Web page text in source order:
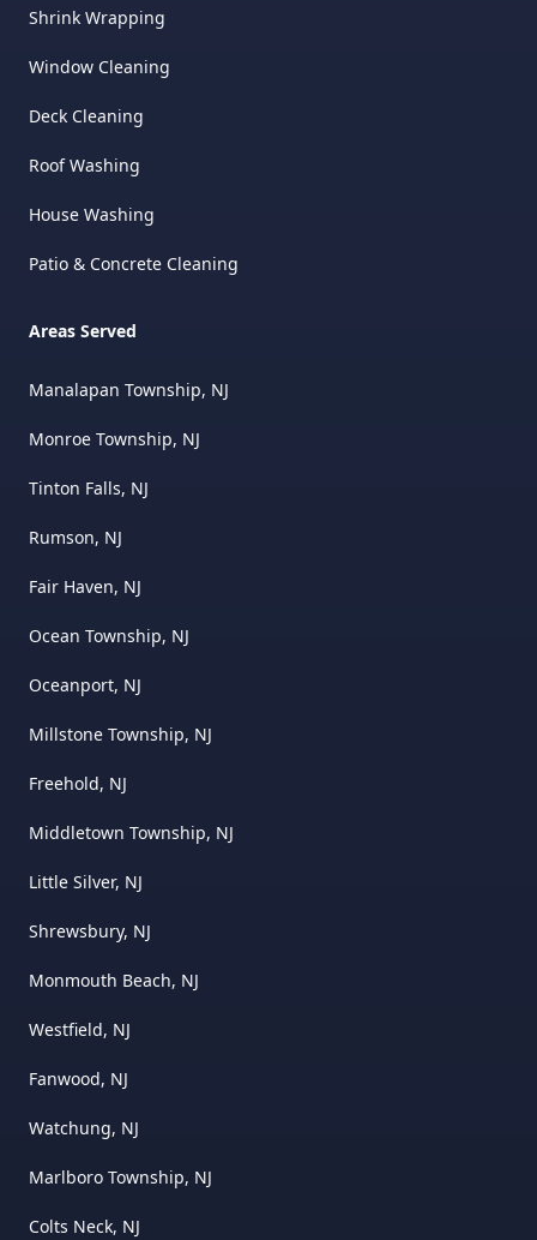
Shrink Wrapping
Window Cleaning
Deck Cleaning
Roof Washing
House Washing
Patio & Concrete Cleaning
Areas Served
Manalapan Township, NJ
Monroe Township, NJ
Tinton Falls, NJ
Rumson, NJ
Fair Haven, NJ
Ocean Township, NJ
Oceanport, NJ
Millstone Township, NJ
Freehold, NJ
Middletown Township, NJ
Little Silver, NJ
Shrewsbury, NJ
Monmouth Beach, NJ
Westfield, NJ
Fanwood, NJ
Watchung, NJ
Marlboro Township, NJ
Colts Neck, NJ